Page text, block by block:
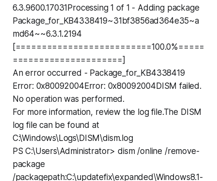
6.3.9600.17031Processing 1 of 1 - Adding package
Package_for_KB4338419~31bf3856ad364e35~a
md64~~6.3.1.2194
[==========================100.0%=====
=====================]
An error occurred - Package_for_KB4338419
Error: 0x80092004Error: 0x80092004DISM failed.
No operation was performed.
For more information, review the log file.The DISM
log file can be found at
C:\Windows\Logs\DISM\dism.log
PS C:\Users\Administrator> dism /online /remove-
package
/packagepath:C:\updatefix\expanded\Windows8.1-